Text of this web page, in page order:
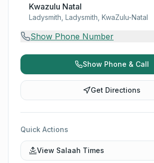
Kwazulu Natal
Ladysmith, Ladysmith, KwaZulu-Natal
Show Phone Number
Show Phone & Call
Get Directions
Quick Actions
View Salaah Times